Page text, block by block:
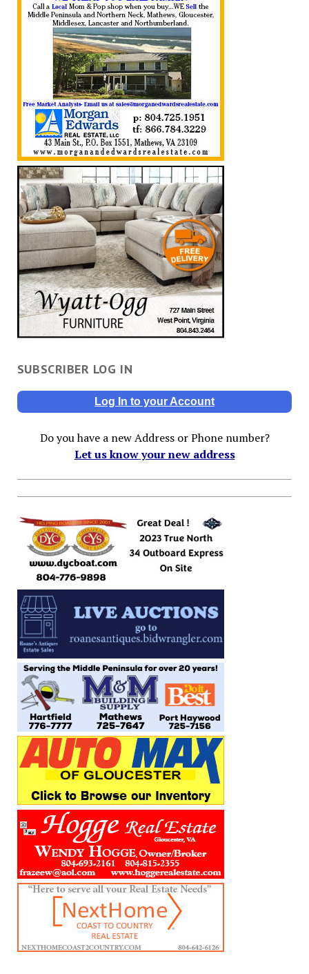
SUBSCRIBER LOG IN
Log In to your Account
Do you have a new Address or Phone number?
Let us know your new address